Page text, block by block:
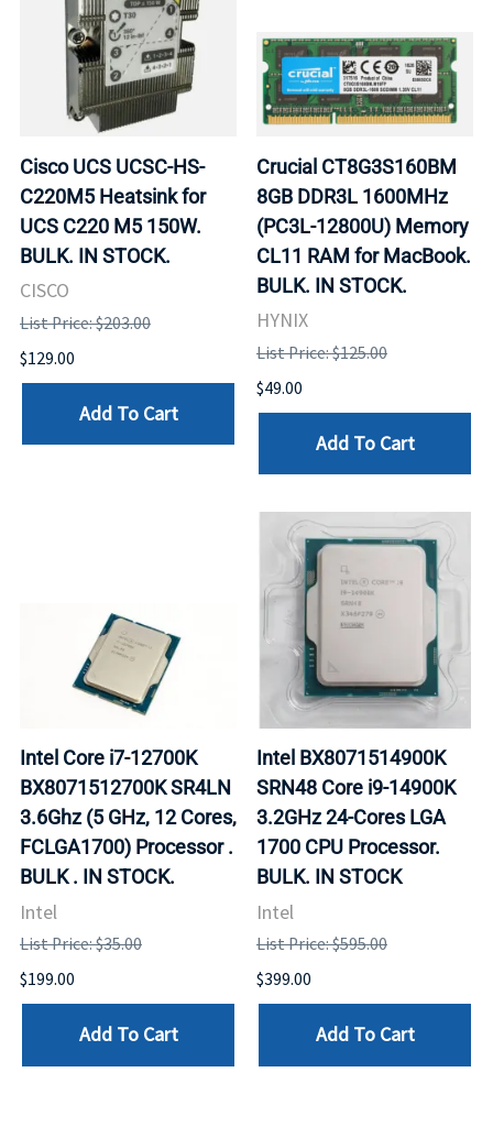
Cisco UCS UCSC-HS-
C220M5 Heatsink for
UCS C220 M5 150W.
BULK. IN STOCK.
CISCO
List Price: $203.00
$129.00
Add To Cart
Crucial CT8G3S160BM
8GB DDR3L 1600MHz
(PC3L-12800U) Memory
CL11 RAM for MacBook.
BULK. IN STOCK.
HYNIX
List Price: $125.00
$49.00
Add To Cart
Intel Core i7-12700K
BX8071512700K SR4LN
3.6Ghz (5 GHz, 12 Cores,
FCLGA1700) Processor .
BULK . IN STOCK.
Intel
List Price: $35.00
$199.00
Add To Cart
Intel BX8071514900K
SRN48 Core i9-14900K
3.2GHz 24-Cores LGA
1700 CPU Processor.
BULK. IN STOCK
Intel
List Price: $595.00
$399.00
Add To Cart